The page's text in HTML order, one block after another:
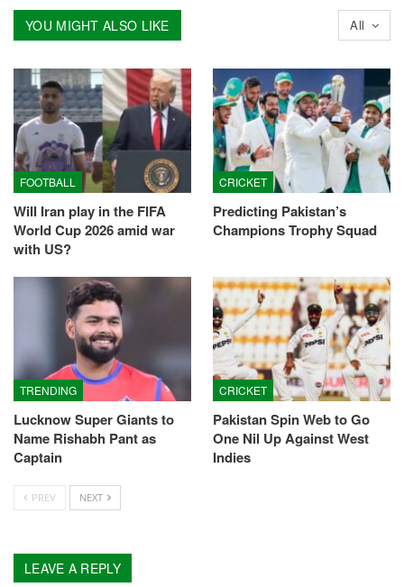
All
YOU MIGHT ALSO LIKE
FOOTBALL
Will Iran play in the FIFA
World Cup 2026 amid war
with US?
CRICKET
Predicting Pakistan’s
Champions Trophy Squad
TRENDING
Lucknow Super Giants to
Name Rishabh Pant as
Captain
CRICKET
Pakistan Spin Web to Go
One Nil Up Against West
Indies
PREV NEXT
LEAVE A REPLY